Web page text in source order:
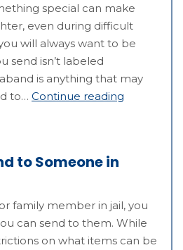
special can make
even during difficult
will always want to be
send isn’t labeled
is anything that may
to… Continue reading
to Someone in
family member in jail, you
can send to them. While
on what items can be